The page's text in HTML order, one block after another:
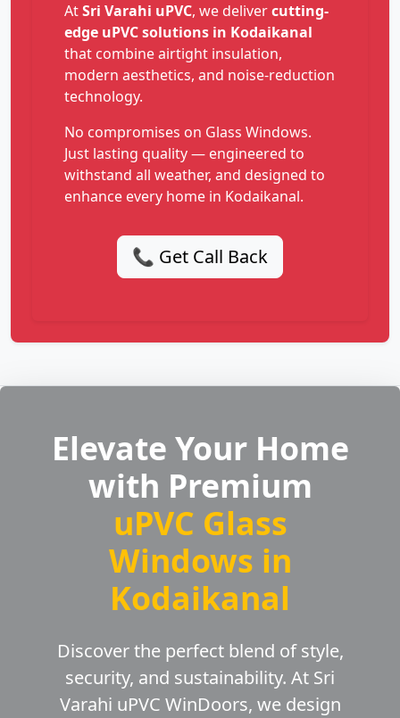
AtSri Varahi uPVC, we delivercutting-
edge uPVC solutions in Kodaikanal
that combine airtight insulation,
modern aesthetics, and noise-reduction
technology.
No compromises on Glass Windows.
Just lasting quality — engineered to
withstand all weather, and designed to
enhance every home in Kodaikanal.
📞 Get Call Back
Elevate Your Home
with Premium
uPVC Glass
Windows in
Kodaikanal
Discover the perfect blend of style,
security, and sustainability. At Sri
Varahi uPVC WinDoors, we design